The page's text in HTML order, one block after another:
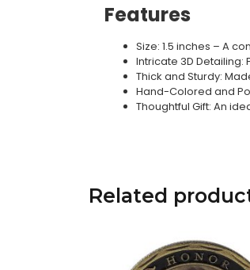
Features
Size: 1.5 inches – A
Intricate 3D
Thick and Sturdy:
Hand-Colored and
Thoughtful Gift: An
Related